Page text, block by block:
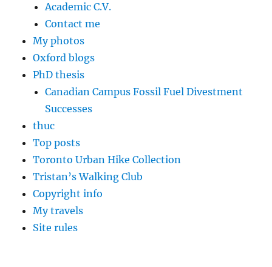
Academic C.V.
Contact me
My photos
Oxford blogs
PhD thesis
Canadian Campus Fossil Fuel Divestment
Successes
thuc
Top posts
Toronto Urban Hike Collection
Tristan’s Walking Club
Copyright info
My travels
Site rules